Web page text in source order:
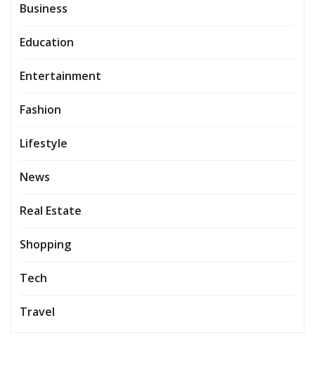
Business
Education
Entertainment
Fashion
Lifestyle
News
Real Estate
Shopping
Tech
Travel